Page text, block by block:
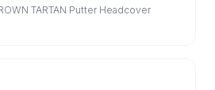
TARTAN Putter Headcover